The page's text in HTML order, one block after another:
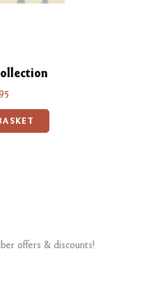
offers & discounts!